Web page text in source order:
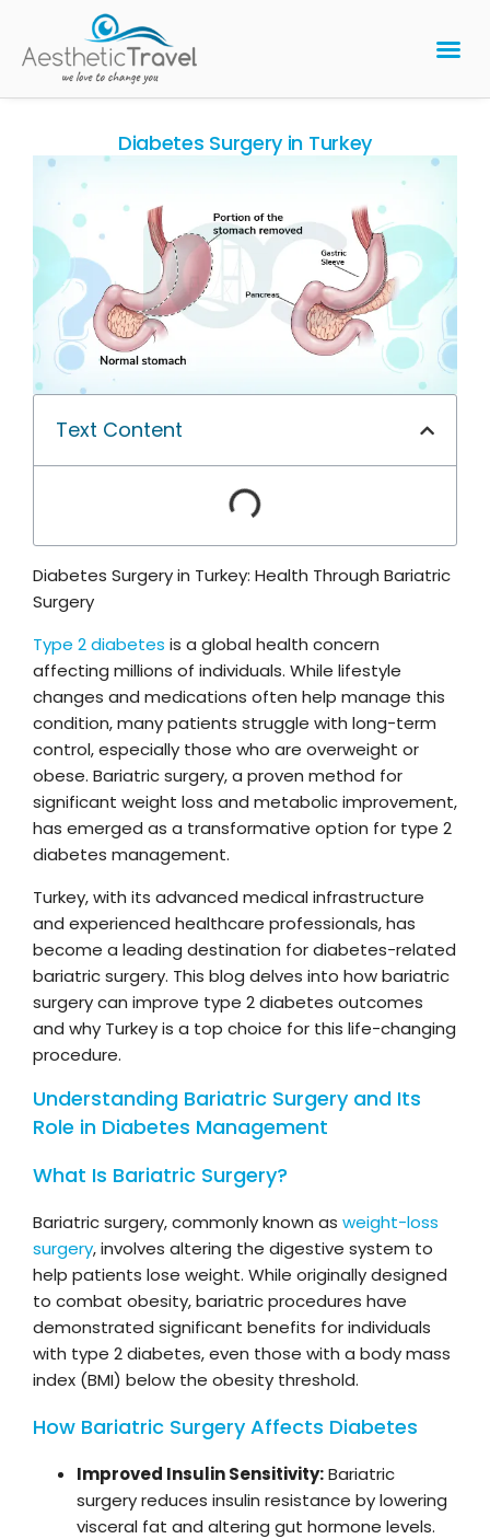
Diabetes Surgery in Turkey
Text Content
Diabetes Surgery in Turkey: Health Through Bariatric
Surgery
Type 2 diabetes is a global health concern
affecting millions of individuals. While lifestyle
changes and medications often help manage this
condition, many patients struggle with long-term
control, especially those who are overweight or
obese. Bariatric surgery, a proven method for
significant weight loss and metabolic improvement,
has emerged as a transformative option for type 2
diabetes management.
Turkey, with its advanced medical infrastructure
and experienced healthcare professionals, has
become a leading destination for diabetes-related
bariatric surgery. This blog delves into how bariatric
surgery can improve type 2 diabetes outcomes
and why Turkey is a top choice for this life-changing
procedure.
Understanding Bariatric Surgery and Its
Role in Diabetes Management
What Is Bariatric Surgery?
Bariatric surgery, commonly known as weight-loss
surgery, involves altering the digestive system to
help patients lose weight. While originally designed
to combat obesity, bariatric procedures have
demonstrated significant benefits for individuals
with type 2 diabetes, even those with a body mass
index (BMI) below the obesity threshold.
How Bariatric Surgery Affects Diabetes
Improved Insulin Sensitivity:Bariatric
surgery reduces insulin resistance by lowering
visceral fat and altering gut hormone levels.